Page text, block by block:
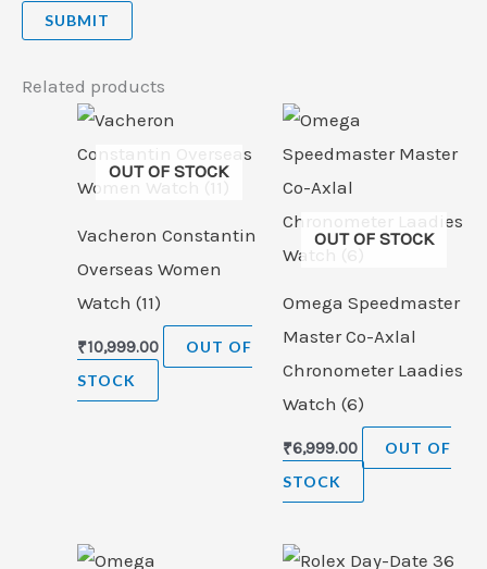
Related products
OUT OF STOCK
Vacheron Constantin
Overseas Women
Watch (11)
₹10,999.00
OUT OF
STOCK
OUT OF STOCK
Omega Speedmaster
Master Co-Axlal
Chronometer Laadies
Watch (6)
₹6,999.00
OUT OF
STOCK